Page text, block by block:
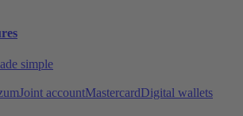
simple
Joint accountMastercardDigital wallets